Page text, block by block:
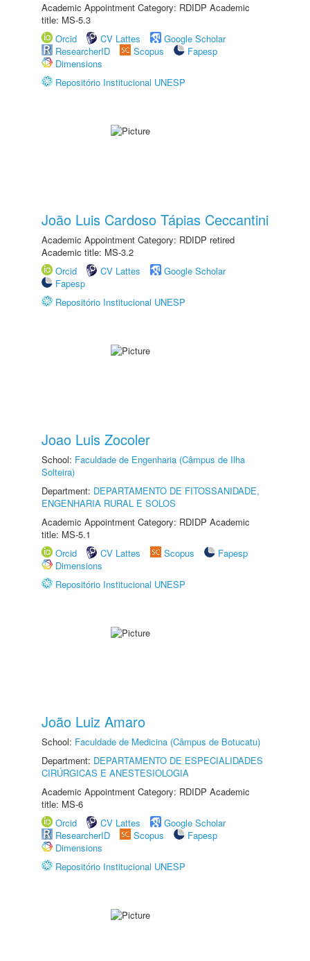
Academic Appointment Category: RDIDP Academic
title: MS-5.3
Orcid
CV Lattes
Google Scholar
ResearcherID
Scopus
Fapesp
Dimensions
Repositório Institucional UNESP
João Luis Cardoso Tápias Ceccantini
Academic Appointment Category: RDIDP retired
Academic title: MS-3.2
Orcid
CV Lattes
Google Scholar
Fapesp
Repositório Institucional UNESP
Joao Luis Zocoler
School: Faculdade de Engenharia (Câmpus de Ilha
Solteira)
Department: DEPARTAMENTO DE FITOSSANIDADE,
ENGENHARIA RURAL E SOLOS
Academic Appointment Category: RDIDP Academic
title: MS-5.1
Orcid
CV Lattes Scopus
Fapesp
Dimensions
Repositório Institucional UNESP
João Luiz Amaro
School: Faculdade de Medicina (Câmpus de Botucatu)
Department: DEPARTAMENTO DE ESPECIALIDADES
CIRÚRGICAS E ANESTESIOLOGIA
Academic Appointment Category: RDIDP Academic
title: MS-6
Orcid
CV Lattes
Google Scholar
ResearcherID
Scopus
Fapesp
Dimensions
Repositório Institucional UNESP